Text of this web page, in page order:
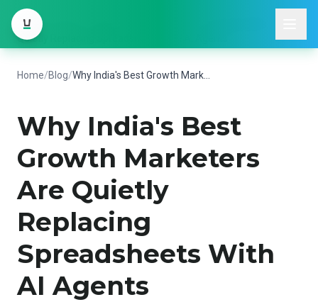
Home
Quietly Replacing Spreadsheets With AI Agents
Home/Blog/
Why India's Best
Growth Marketers
Are Quietly
Replacing
Spreadsheets With
AI Agents